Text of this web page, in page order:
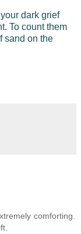
dark grief
To count them
sand on the
comforting.